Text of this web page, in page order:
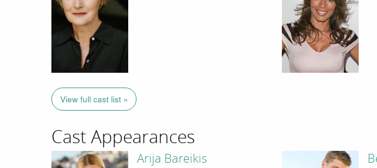
View full cast list »
Cast Appearances
Arija Bareikis